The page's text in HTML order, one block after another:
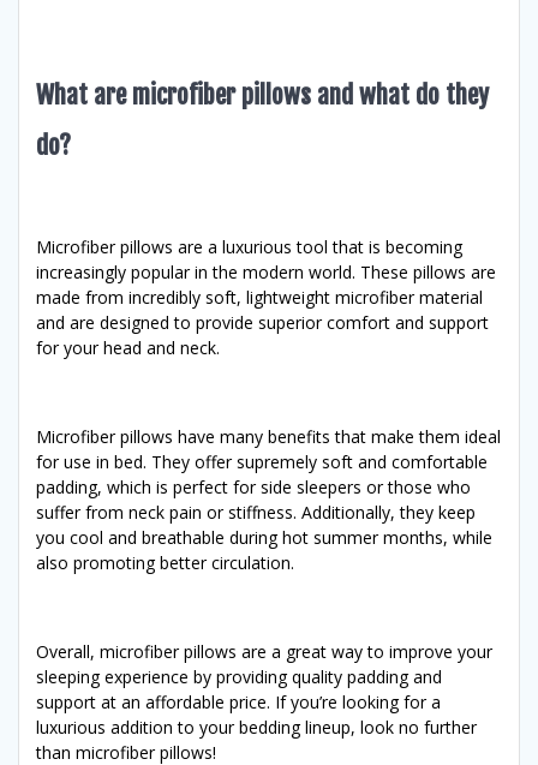
What are microfiber pillows and what do they
do?
Microfiber pillows are a luxurious tool that is becoming
increasingly popular in the modern world. These pillows are
made from incredibly soft, lightweight microfiber material
and are designed to provide superior comfort and support
for your head and neck.
Microfiber pillows have many benefits that make them ideal
for use in bed. They offer supremely soft and comfortable
padding, which is perfect for side sleepers or those who
suffer from neck pain or stiffness. Additionally, they keep
you cool and breathable during hot summer months, while
also promoting better circulation.
Overall, microfiber pillows are a great way to improve your
sleeping experience by providing quality padding and
support at an affordable price. If you’re looking for a
luxurious addition to your bedding lineup, look no further
than microfiber pillows!